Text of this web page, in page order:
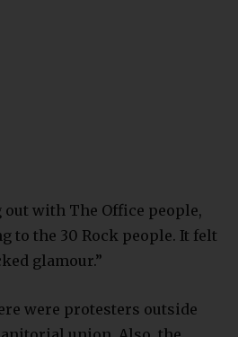
out with The Office people,
to the 30 Rock people. It felt
glamour.”
were protesters outside